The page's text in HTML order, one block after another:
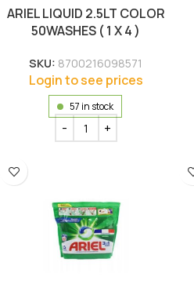
ARIEL LIQUID 2.5LT COLOR
50WASHES ( 1 X 4 )
SKU: 8700216098571
Login to see prices
57 in stock